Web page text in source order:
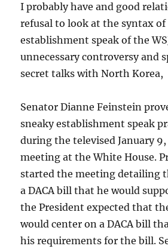
I probably have and good
refusal to look at the syntax
establishment speak of the
unnecessary controversy and
secret talks with North Korea,
Senator Dianne Feinstein
sneaky establishment speak
during the televised January
meeting at the White House.
started the meeting detailing
a DACA bill that he would
the President expected that
would center on a DACA bill
his requirements for the bill.